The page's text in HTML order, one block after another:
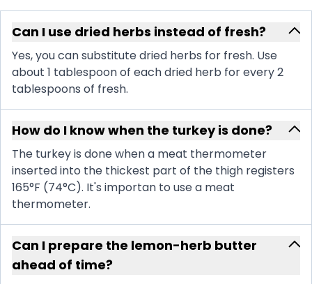
Can I use dried herbs instead of fresh?
Yes, you can substitute dried herbs for fresh. Use
about 1 tablespoon of each dried herb for every 2
tablespoons of fresh.
How do I know when the turkey is done?
The turkey is done when a meat thermometer
inserted into the thickest part of the thigh registers
165°F (74°C). It's importan to use a meat
thermometer.
Can I prepare the lemon-herb butter
ahead of time?